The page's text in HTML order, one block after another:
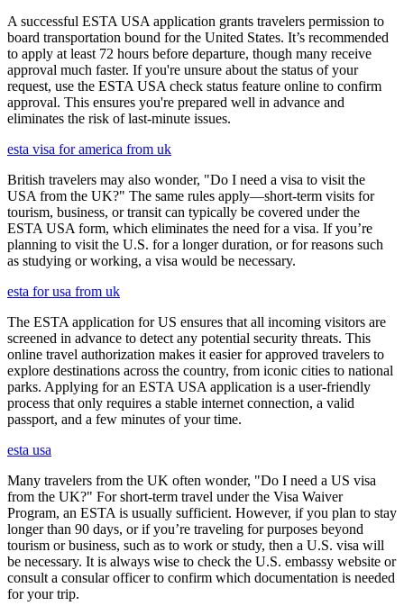
A successful ESTA USA application grants travelers permission to
board transportation bound for the United States. It’s recommended
to apply at least 72 hours before departure, though many receive
approval much faster. If you're unsure about the status of your
request, use the ESTA USA check status feature online to confirm
approval. This ensures you're prepared well in advance and
eliminates the risk of last-minute issues.
esta visa for america from uk
British travelers may also wonder, "Do I need a visa to visit the
USA from the UK?" The same rules apply—short-term visits for
tourism, business, or transit can typically be covered under the
ESTA USA form, which eliminates the need for a visa. If you’re
planning to visit the U.S. for a longer duration, or for reasons such
as studying or working, a visa would be necessary.
esta for usa from uk
The ESTA application for US ensures that all incoming visitors are
screened in advance to detect any potential security threats. This
online travel authorization makes it easier for approved travelers to
explore destinations across the country, from iconic cities to national
parks. Applying for an ESTA USA application is a user-friendly
process that only requires a stable internet connection, a valid
passport, and a few minutes of your time.
esta usa
Many travelers from the UK often wonder, "Do I need a US visa
from the UK?" For short-term travel under the Visa Waiver
Program, an ESTA is usually sufficient. However, if you plan to stay
longer than 90 days, or if you’re traveling for purposes beyond
tourism or business, such as to work or study, then a U.S. visa will
be necessary. It is always wise to check the U.S. embassy website or
consult a consular officer to confirm which documentation is needed
for your trip.